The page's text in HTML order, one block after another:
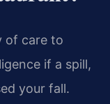
of care to
if a spill,
your fall.